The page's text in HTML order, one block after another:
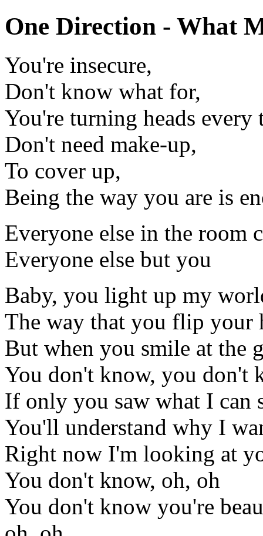
One Direction - What
You're insecure,
Don't know what for,
You're turning heads
Don't need make-up,
To cover up,
Being the way you are is
Everyone else in the room
Everyone else but you
Baby, you light up my
The way that you flip your
But when you smile at the
You don't know, you don't
If only you saw what I can
You'll understand why I
Right now I'm looking at
You don't know, oh, oh
You don't know you're